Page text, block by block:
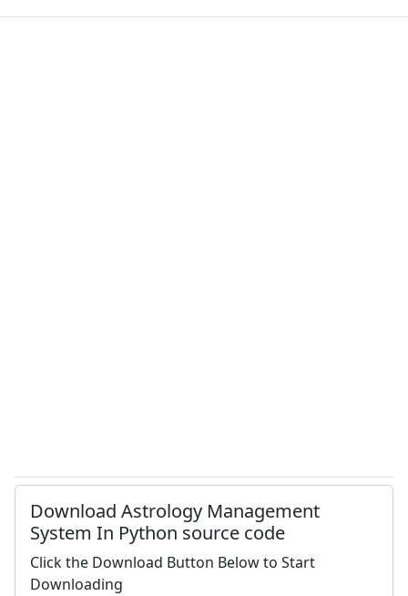
Download Astrology Management
System In Python source code
Click the Download Button Below to Start
Downloading